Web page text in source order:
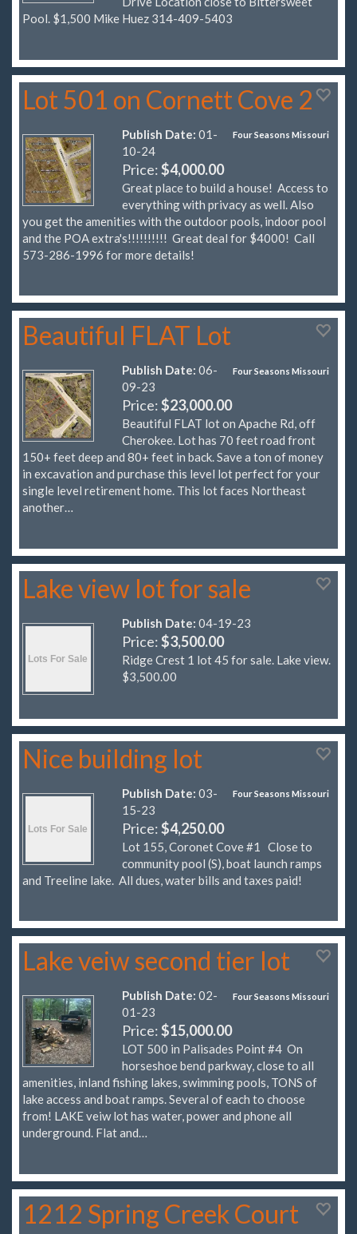
Pool. $1,500 Mike Huez 314-409-5403
Lot 501 on Cornett Cove 2
Four Seasons Missouri
Publish Date: 01-
10-24
Price:$4,000.00
Great place to build a house! Access to
everything with privacy as well. Also
you get the amenities with the outdoor pools, indoor pool
and the POA extra's!!!!!!!!!! Great deal for $4000! Call
573-286-1996 for more details!
Beautiful FLAT Lot
Four Seasons Missouri
Publish Date: 06-
09-23
Price:$23,000.00
Beautiful FLAT lot on Apache Rd, off
Cherokee. Lot has 70 feet road front
150+ feet deep and 80+ feet in back. Save a ton of money
in excavation and purchase this level lot perfect for your
single level retirement home. This lot faces Northeast
another…
Lake view lot for sale
Publish Date: 04-19-23
Price:$3,500.00
Ridge Crest 1 lot 45 for sale. Lake view.
$3,500.00
Nice building lot
Four Seasons Missouri
Publish Date: 03-
15-23
Price:$4,250.00
Lot 155, Coronet Cove #1 Close to
community pool (S), boat launch ramps
and Treeline lake. All dues, water bills and taxes paid!
Lake veiw second tier lot
Four Seasons Missouri
Publish Date: 02-
01-23
Price:$15,000.00
LOT 500 in Palisades Point #4 On
horseshoe bend parkway, close to all
amenities, inland fishing lakes, swimming pools, TONS of
lake access and boat ramps. Several of each to choose
from! LAKE veiw lot has water, power and phone all
underground. Flat and…
1212 Spring Creek Court